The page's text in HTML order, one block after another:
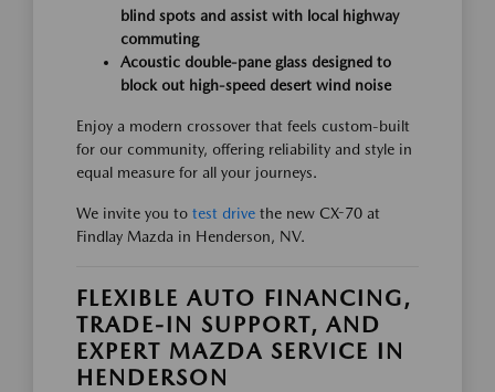
blind spots and assist with local highway
commuting
Acoustic double-pane glass designed to
block out high-speed desert wind noise
Enjoy a modern crossover that feels custom-built
for our community, offering reliability and style in
equal measure for all your journeys.
We invite you to test drive the new CX-70 at
Findlay Mazda in Henderson, NV.
FLEXIBLE AUTO FINANCING,
TRADE-IN SUPPORT, AND
EXPERT MAZDA SERVICE IN
HENDERSON